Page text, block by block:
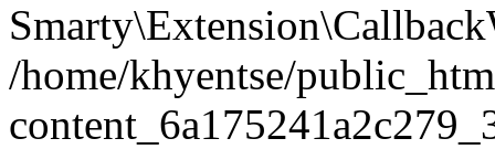
/home/khyentse/